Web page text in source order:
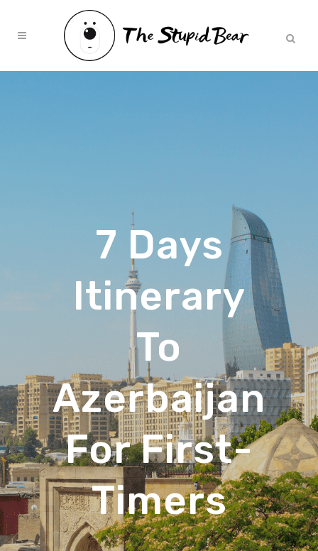
7 Days
Itinerary
To
Azerbaijan
For First-
Timers